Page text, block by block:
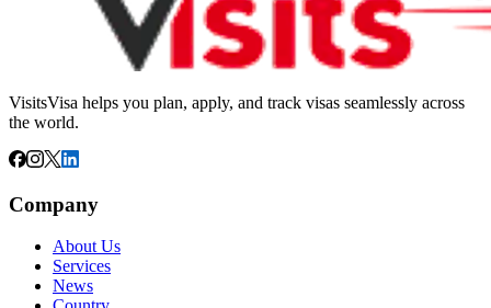
VisitsVisa helps you plan, apply, and track visas seamlessly across
the world.
Company
About Us
Services
News